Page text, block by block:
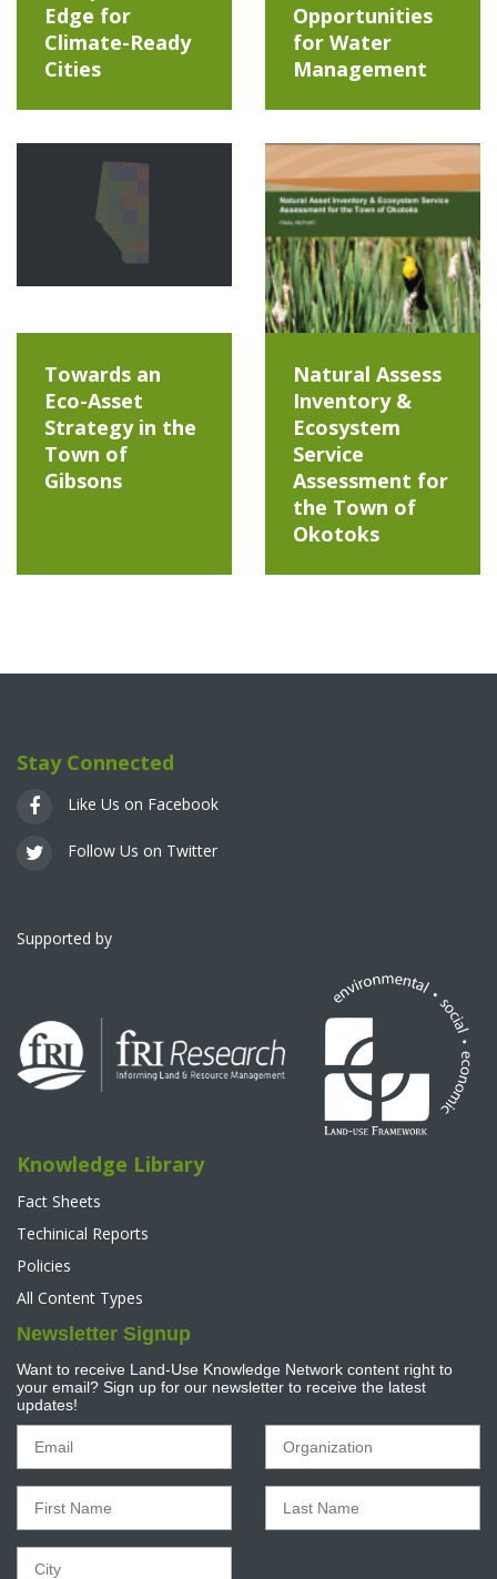
Edge for
Climate-Ready
Cities
Opportunities
for Water
Management
Towards an
Eco-Asset
Strategy in the
Town of
Gibsons
Natural Assess
Inventory &
Ecosystem
Service
Assessment for
the Town of
Okotoks
Stay Connected
Like Us on Facebook
Follow Us on Twitter
Supported by
Knowledge Library
Fact Sheets
Techinical Reports
Policies
All Content Types
Newsletter Signup
Want to receive Land-Use Knowledge Network content right to
your email? Sign up for our newsletter to receive the latest
updates!